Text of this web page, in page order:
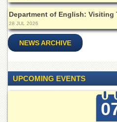
Research
Centres
Area
Study
Centre
in
Geology
Department of English: Visiting
28 JUL 2026
NEWS ARCHIVE
UPCOMING EVENTS